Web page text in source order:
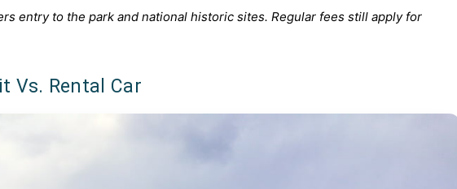
entry to the park and national historic sites. Regular fees still apply for
Vs. Rental Car